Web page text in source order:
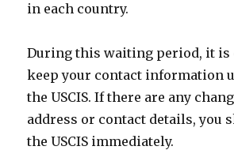
in each country.
During this waiting period, it is
keep your contact information
the USCIS. If there are any
address or contact details, you
the USCIS immediately.